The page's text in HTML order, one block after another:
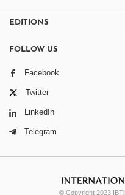
EDITIONS
FOLLOW US
Facebook
Twitter
LinkedIn
Telegram
© Copyright 2023